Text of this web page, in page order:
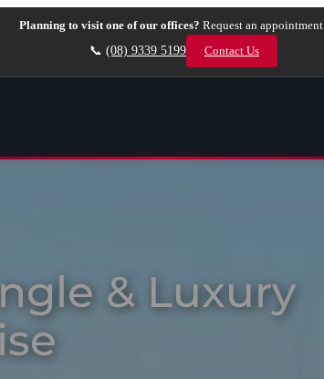
Planning to visit one of our offices? Request an appointment
📞 (08) 9339 5199 Contact Us
& Luxury